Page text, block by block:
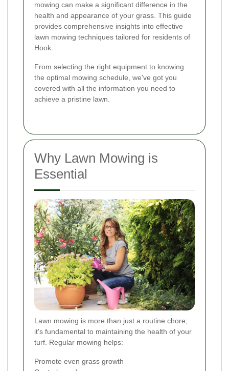
mowing can make a significant difference in the
health and appearance of your grass. This guide
provides comprehensive insights into effective
lawn mowing techniques tailored for residents of
Hook.
From selecting the right equipment to knowing
the optimal mowing schedule, we've got you
covered with all the information you need to
achieve a pristine lawn.
Why Lawn Mowing is
Essential
Lawn mowing is more than just a routine chore;
it's fundamental to maintaining the health of your
turf. Regular mowing helps:
Promote even grass growth